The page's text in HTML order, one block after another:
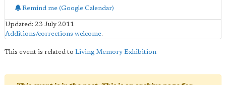
Remind me (Google Calendar)
Updated: 23 July 2011
Additions/corrections welcome.
This event is related to Living Memory Exhibition